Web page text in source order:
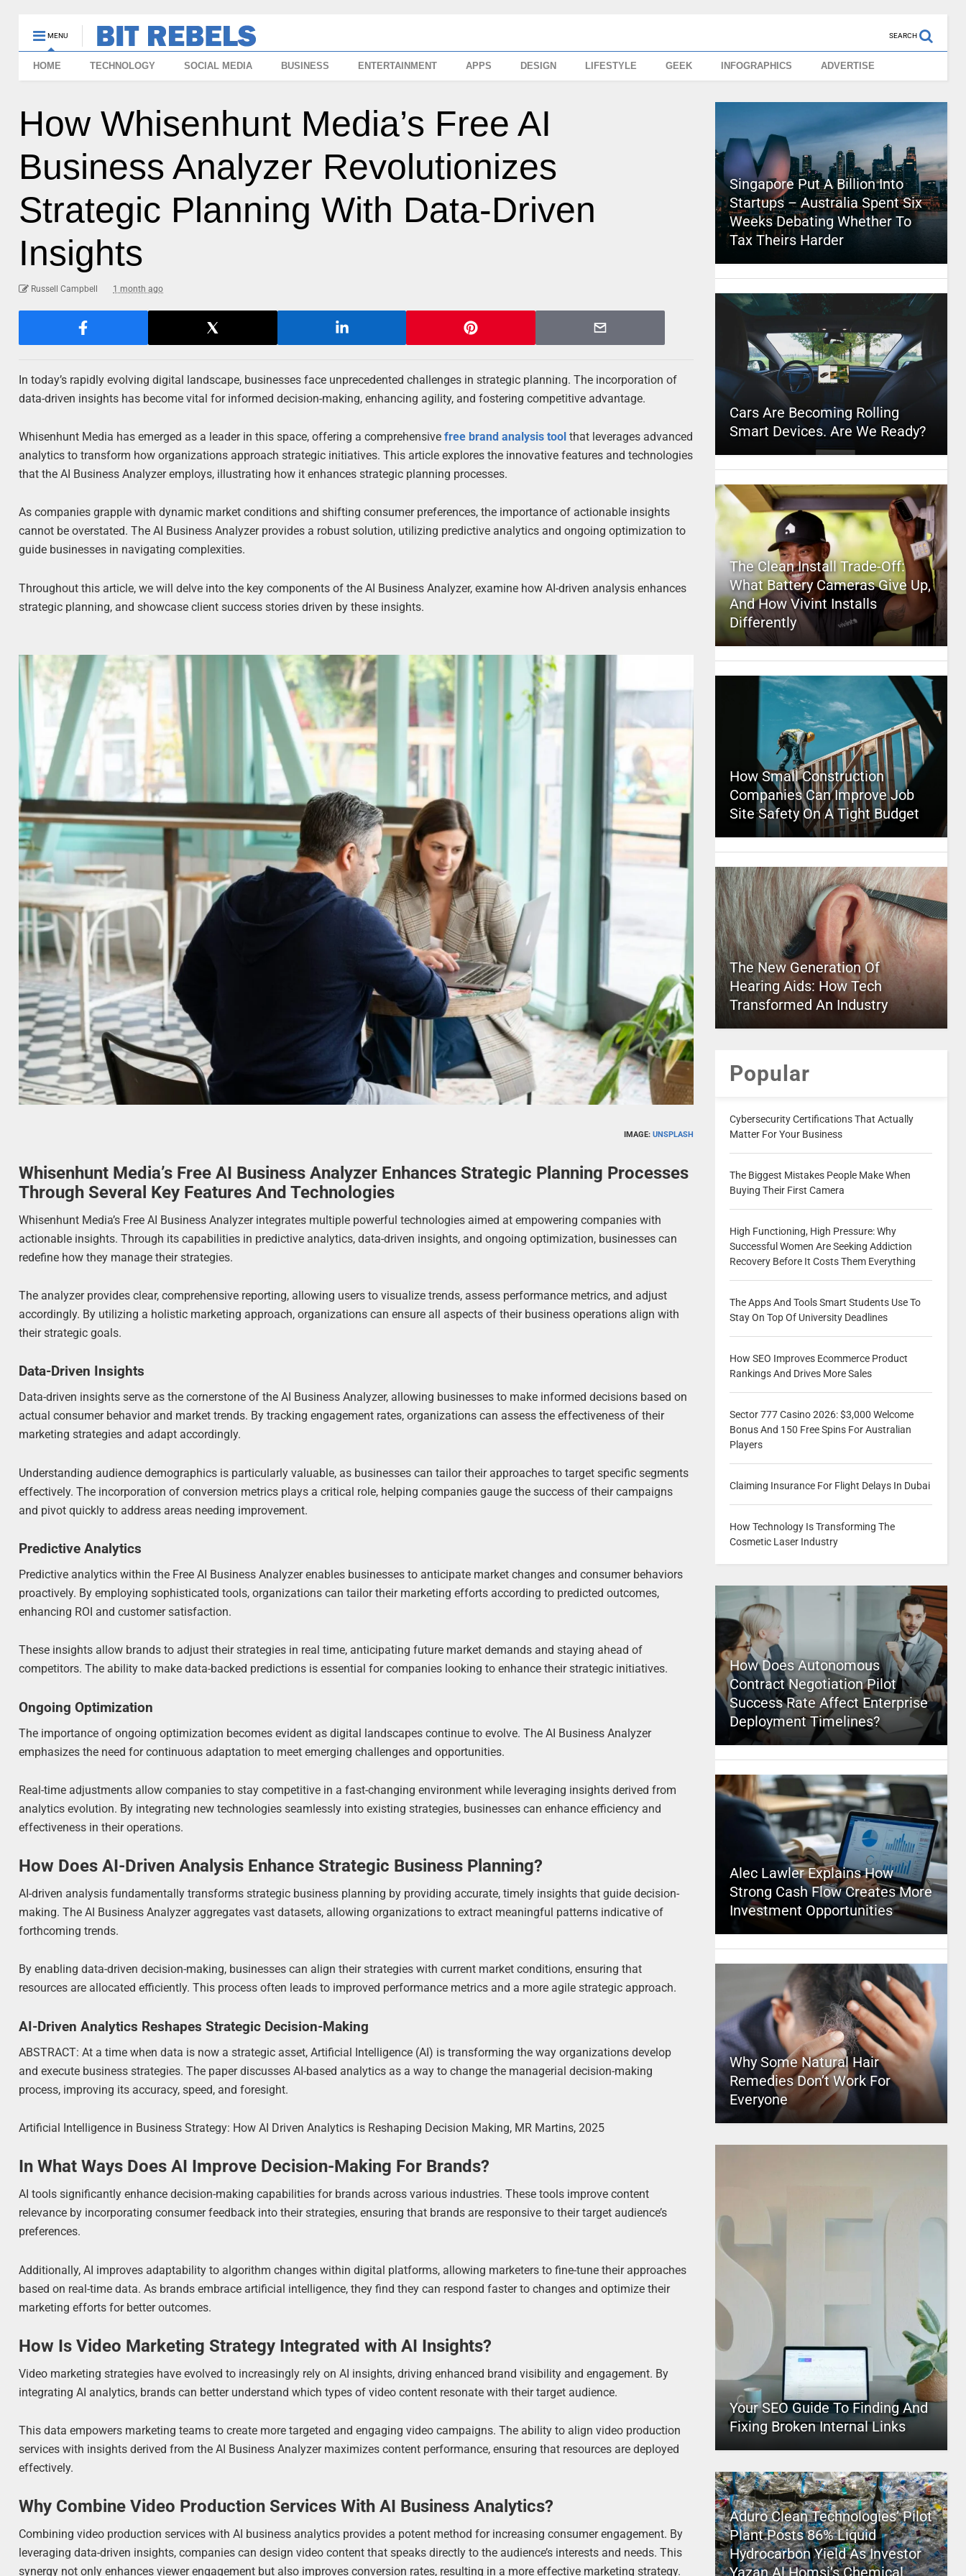
MENU SEARCH
HOME TECHNOLOGY SOCIAL MEDIA BUSINESS ENTERTAINMENT APPS DESIGN LIFESTYLE GEEK INFOGRAPHICS ADVERTISE
How Whisenhunt Media’s Free AI
Business Analyzer Revolutionizes
Strategic Planning With Data-Driven
Insights
Russell Campbell 1 month ago
In today’s rapidly evolving digital landscape, businesses face unprecedented challenges in strategic planning. The incorporation of
data-driven insights has become vital for informed decision-making, enhancing agility, and fostering competitive advantage.
Whisenhunt Media has emerged as a leader in this space, offering a comprehensivefree brand analysis tool that leverages advanced
analytics to transform how organizations approach strategic initiatives. This article explores the innovative features and technologies
that the AI Business Analyzer employs, illustrating how it enhances strategic planning processes.
As companies grapple with dynamic market conditions and shifting consumer preferences, the importance of actionable insights
cannot be overstated. The AI Business Analyzer provides a robust solution, utilizing predictive analytics and ongoing optimization to
guide businesses in navigating complexities.
Throughout this article, we will delve into the key components of the AI Business Analyzer, examine how AI-driven analysis enhances
strategic planning, and showcase client success stories driven by these insights.
IMAGE: UNSPLASH
Whisenhunt Media’s Free AI Business Analyzer Enhances Strategic Planning Processes
Through Several Key Features And Technologies
Whisenhunt Media’s Free AI Business Analyzer integrates multiple powerful technologies aimed at empowering companies with
actionable insights. Through its capabilities in predictive analytics, data-driven insights, and ongoing optimization, businesses can
redefine how they manage their strategies.
The analyzer provides clear, comprehensive reporting, allowing users to visualize trends, assess performance metrics, and adjust
accordingly. By utilizing a holistic marketing approach, organizations can ensure all aspects of their business operations align with
their strategic goals.
Data-Driven Insights
Data-driven insights serve as the cornerstone of the AI Business Analyzer, allowing businesses to make informed decisions based on
actual consumer behavior and market trends. By tracking engagement rates, organizations can assess the effectiveness of their
marketing strategies and adapt accordingly.
Understanding audience demographics is particularly valuable, as businesses can tailor their approaches to target specific segments
effectively. The incorporation of conversion metrics plays a critical role, helping companies gauge the success of their campaigns
and pivot quickly to address areas needing improvement.
Predictive Analytics
Predictive analytics within the Free AI Business Analyzer enables businesses to anticipate market changes and consumer behaviors
proactively. By employing sophisticated tools, organizations can tailor their marketing efforts according to predicted outcomes,
enhancing ROI and customer satisfaction.
These insights allow brands to adjust their strategies in real time, anticipating future market demands and staying ahead of
competitors. The ability to make data-backed predictions is essential for companies looking to enhance their strategic initiatives.
Ongoing Optimization
The importance of ongoing optimization becomes evident as digital landscapes continue to evolve. The AI Business Analyzer
emphasizes the need for continuous adaptation to meet emerging challenges and opportunities.
Real-time adjustments allow companies to stay competitive in a fast-changing environment while leveraging insights derived from
analytics evolution. By integrating new technologies seamlessly into existing strategies, businesses can enhance efficiency and
effectiveness in their operations.
How Does AI-Driven Analysis Enhance Strategic Business Planning?
AI-driven analysis fundamentally transforms strategic business planning by providing accurate, timely insights that guide decision-
making. The AI Business Analyzer aggregates vast datasets, allowing organizations to extract meaningful patterns indicative of
forthcoming trends.
By enabling data-driven decision-making, businesses can align their strategies with current market conditions, ensuring that
resources are allocated efficiently. This process often leads to improved performance metrics and a more agile strategic approach.
AI-Driven Analytics Reshapes Strategic Decision-Making
ABSTRACT: At a time when data is now a strategic asset, Artificial Intelligence (AI) is transforming the way organizations develop
and execute business strategies. The paper discusses AI-based analytics as a way to change the managerial decision-making
process, improving its accuracy, speed, and foresight.
Artificial Intelligence in Business Strategy: How AI Driven Analytics is Reshaping Decision Making, MR Martins, 2025
In What Ways Does AI Improve Decision-Making For Brands?
AI tools significantly enhance decision-making capabilities for brands across various industries. These tools improve content
relevance by incorporating consumer feedback into their strategies, ensuring that brands are responsive to their target audience’s
preferences.
Additionally, AI improves adaptability to algorithm changes within digital platforms, allowing marketers to fine-tune their approaches
based on real-time data. As brands embrace artificial intelligence, they find they can respond faster to changes and optimize their
marketing efforts for better outcomes.
How Is Video Marketing Strategy Integrated with AI Insights?
Video marketing strategies have evolved to increasingly rely on AI insights, driving enhanced brand visibility and engagement. By
integrating AI analytics, brands can better understand which types of video content resonate with their target audience.
This data empowers marketing teams to create more targeted and engaging video campaigns. The ability to align video production
services with insights derived from the AI Business Analyzer maximizes content performance, ensuring that resources are deployed
effectively.
Why Combine Video Production Services With AI Business Analytics?
Combining video production services with AI business analytics provides a potent method for increasing consumer engagement. By
leveraging data-driven insights, companies can design video content that speaks directly to the audience’s interests and needs. This
synergy not only enhances viewer engagement but also improves conversion rates, resulting in a more effective marketing strategy.
Singapore Put A Billion Into
Startups – Australia Spent Six
Weeks Debating Whether To
Tax Theirs Harder
Cars Are Becoming Rolling
Smart Devices. Are We Ready?
The Clean Install Trade-Off:
What Battery Cameras Give Up,
And How Vivint Installs
Differently
How Small Construction
Companies Can Improve Job
Site Safety On A Tight Budget
The New Generation Of
Hearing Aids: How Tech
Transformed An Industry
Popular
Cybersecurity Certifications That Actually
Matter For Your Business
The Biggest Mistakes People Make When
Buying Their First Camera
High Functioning, High Pressure: Why
Successful Women Are Seeking Addiction
Recovery Before It Costs Them Everything
The Apps And Tools Smart Students Use To
Stay On Top Of University Deadlines
How SEO Improves Ecommerce Product
Rankings And Drives More Sales
Sector 777 Casino 2026: $3,000 Welcome
Bonus And 150 Free Spins For Australian
Players
Claiming Insurance For Flight Delays In Dubai
How Technology Is Transforming The
Cosmetic Laser Industry
How Does Autonomous
Contract Negotiation Pilot
Success Rate Affect Enterprise
Deployment Timelines?
Alec Lawler Explains How
Strong Cash Flow Creates More
Investment Opportunities
Why Some Natural Hair
Remedies Don’t Work For
Everyone
Your SEO Guide To Finding And
Fixing Broken Internal Links
Aduro Clean Technologies’ Pilot
Plant Posts 86% Liquid
Hydrocarbon Yield As Investor
Yazan Al Homsi’s Chemical